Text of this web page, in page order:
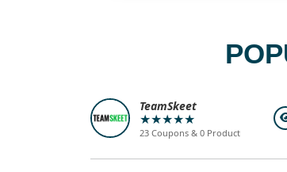
TeamSkeet
★★★★★
23 Coupons & 0 Product